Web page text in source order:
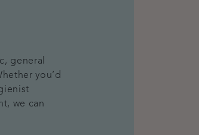
general
you’d
we can